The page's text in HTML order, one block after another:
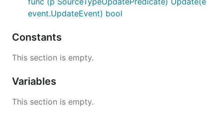
event.UpdateEvent) bool
Constants
This section is empty.
Variables
This section is empty.